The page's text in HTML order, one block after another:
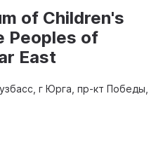
of Children's
Peoples of
East
г Юрга, пр-кт Победы,